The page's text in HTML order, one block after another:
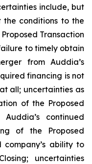
include, but
conditions to the
Transaction
to timely obtain
from Auddia’s
financing is not
all; uncertainties as
of the Proposed
continued
of the Proposed
ability to
uncertainties